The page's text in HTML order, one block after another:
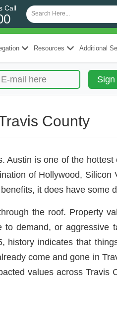
Call
Resources Additional
County
is one of the
of Hollywood, Silicon
it does have some
the roof. Property
to demand, or aggressive
history indicates that
come and gone in
values across Travis